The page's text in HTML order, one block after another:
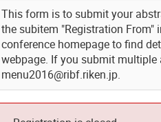
This form is to submit your
the subitem "Registration
conference homepage to find
webpage. If you submit
menu2016@ribf.riken.jp.